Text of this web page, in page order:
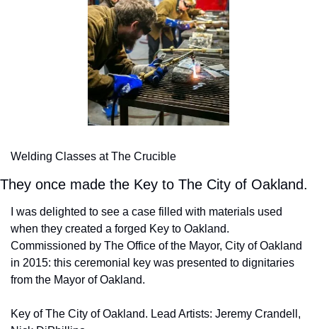
Welding Classes at The Crucible
They once made the Key to The City of Oakland.
I was delighted to see a case filled with materials used
when they created a forged Key to Oakland.
Commissioned by The Office of the Mayor, City of Oakland
in 2015: this ceremonial key was presented to dignitaries
from the Mayor of Oakland.
Key of The City of Oakland. Lead Artists: Jeremy Crandell,